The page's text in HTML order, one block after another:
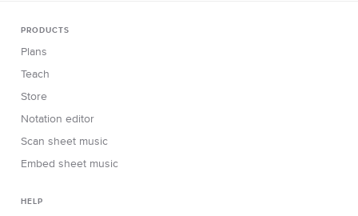
PRODUCTS
Plans
Teach
Store
Notation editor
Scan sheet music
Embed sheet music
HELP